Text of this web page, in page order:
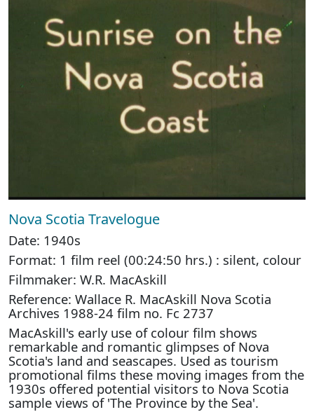
Nova Scotia Travelogue
Date: 1940s
Format: 1 film reel (00:24:50 hrs.) : silent, colour
Filmmaker: W.R. MacAskill
Reference: Wallace R. MacAskill Nova Scotia
Archives 1988-24 film no. Fc 2737
MacAskill's early use of colour film shows
remarkable and romantic glimpses of Nova
Scotia's land and seascapes. Used as tourism
promotional films these moving images from the
1930s offered potential visitors to Nova Scotia
sample views of 'The Province by the Sea'.